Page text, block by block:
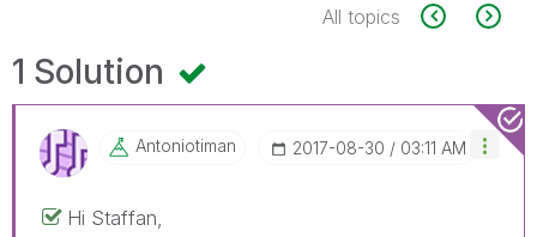
All topics
1 Solution
Antoniotiman ‎2017-08-30 03:11 AM
Hi Staffan,